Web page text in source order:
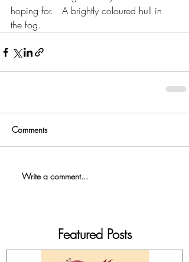
hoping for.   A brightly coloured hull in
the fog.
Comments
Write a comment...
Featured Posts